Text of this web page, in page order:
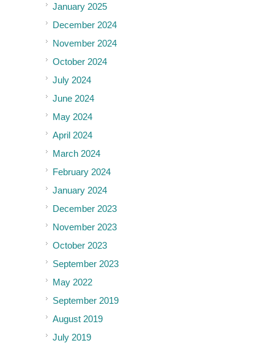
January 2025
December 2024
November 2024
October 2024
July 2024
June 2024
May 2024
April 2024
March 2024
February 2024
January 2024
December 2023
November 2023
October 2023
September 2023
May 2022
September 2019
August 2019
July 2019